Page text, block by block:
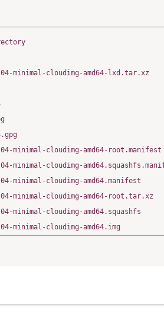
minimal-cloudimg-amd64-lxd.tar.xz
minimal-cloudimg-amd64-root.manifest
minimal-cloudimg-
minimal-cloudimg-amd64.manifest
minimal-cloudimg-amd64-root.tar.xz
minimal-cloudimg-amd64.squashfs
minimal-cloudimg-amd64.img